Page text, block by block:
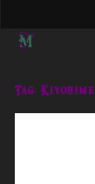
Tag: Kiyohime